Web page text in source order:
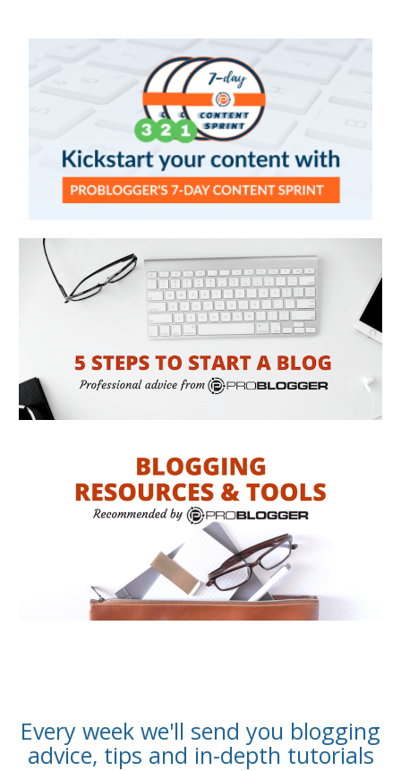
Every week we'll send you blogging
advice, tips and in-depth tutorials